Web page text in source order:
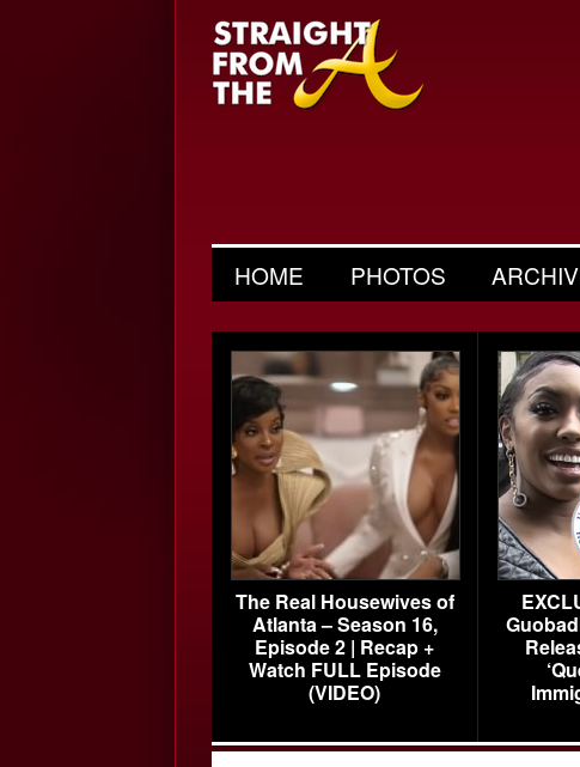
HOME PHOTOS
The Real Housewives of
Atlanta – Season 16,
Episode 2 | Recap +
Watch FULL Episode
(VIDEO)